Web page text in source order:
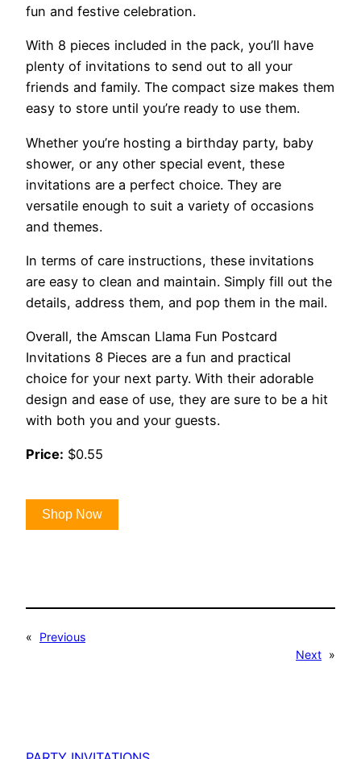
fun and festive celebration.
With 8 pieces included in the pack, you’ll have
plenty of invitations to send out to all your
friends and family. The compact size makes them
easy to store until you’re ready to use them.
Whether you’re hosting a birthday party, baby
shower, or any other special event, these
invitations are a perfect choice. They are
versatile enough to suit a variety of occasions
and themes.
In terms of care instructions, these invitations
are easy to clean and maintain. Simply fill out the
details, address them, and pop them in the mail.
Overall, the Amscan Llama Fun Postcard
Invitations 8 Pieces are a fun and practical
choice for your next party. With their adorable
design and ease of use, they are sure to be a hit
with both you and your guests.
Price: $0.55
Shop Now
«
Previous
Next »